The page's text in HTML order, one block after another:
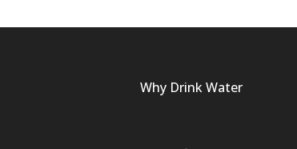
Why Drink Water